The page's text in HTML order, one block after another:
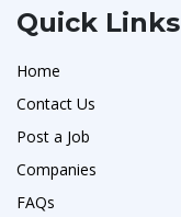
Quick Links
Home
Contact Us
Post a Job
Companies
FAQs